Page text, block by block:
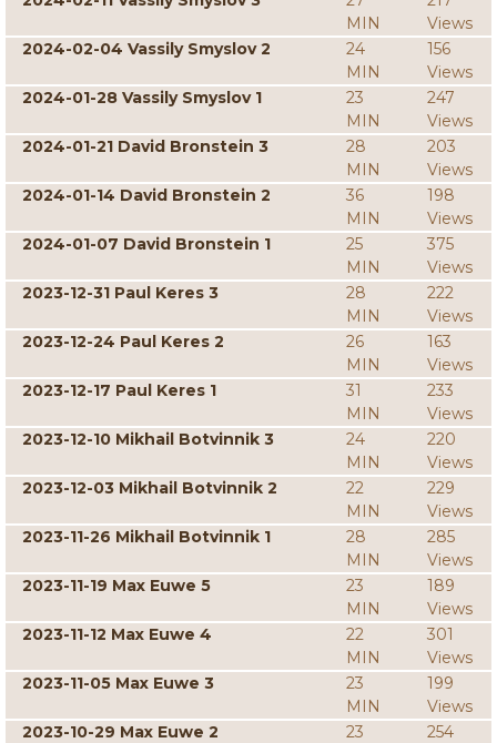
MIN
Views
2024-02-04 Vassily Smyslov 2
24
MIN
156
Views
2024-01-28 Vassily Smyslov 1
23
MIN
247
Views
2024-01-21 David Bronstein 3
28
MIN
203
Views
2024-01-14 David Bronstein 2
36
MIN
198
Views
2024-01-07 David Bronstein 1
25
MIN
375
Views
2023-12-31 Paul Keres 3
28
MIN
222
Views
2023-12-24 Paul Keres 2
26
MIN
163
Views
2023-12-17 Paul Keres 1
31
MIN
233
Views
2023-12-10 Mikhail Botvinnik 3
24
MIN
220
Views
2023-12-03 Mikhail Botvinnik 2
22
MIN
229
Views
2023-11-26 Mikhail Botvinnik 1
28
MIN
285
Views
2023-11-19 Max Euwe 5
23
MIN
189
Views
2023-11-12 Max Euwe 4
22
MIN
301
Views
2023-11-05 Max Euwe 3
23
MIN
199
Views
2023-10-29 Max Euwe 2
23
254